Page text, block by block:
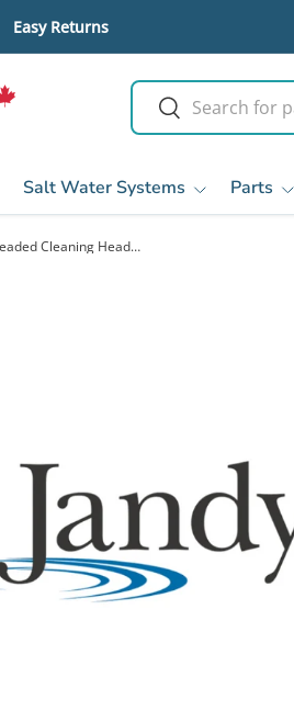
Easy Returns
Search
Search
Salt Water Systems Parts
Jandy High Flow Threaded Cleaning Head, Jet Black